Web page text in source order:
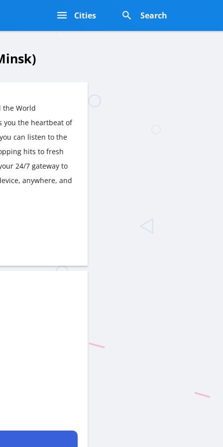
Cities Search
the World
you the heartbeat of
can listen to the
hits to fresh
24/7 gateway to
anywhere, and